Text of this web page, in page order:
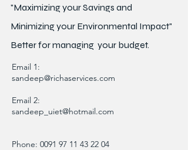
"Maximizing your Savings and
Minimizing your Environmental Impact"
Better formanaging your budget.
Email 1:
sandeep@richaservices.com
Email 2:
sandeep_uiet@hotmail.com
Phone: 0091 97 11 43 22 04